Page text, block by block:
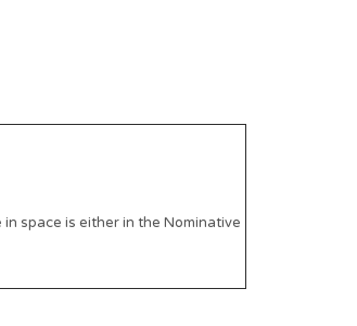
space is either in the Nominative